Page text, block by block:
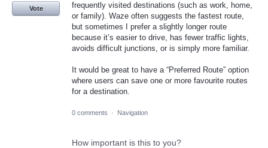
frequently visited destinations (such as work, home,
or family). Waze often suggests the fastest route,
but sometimes I prefer a slightly longer route
because it’s easier to drive, has fewer traffic lights,
avoids difficult junctions, or is simply more familiar.
It would be great to have a “Preferred Route” option
where users can save one or more favourite routes
for a destination.
Vote
0 comments · Navigation
How important is this to you?